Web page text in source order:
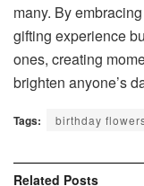
many. By
gifting experience
ones, creating
brighten anyone’s
Tags: birthday
Related Posts